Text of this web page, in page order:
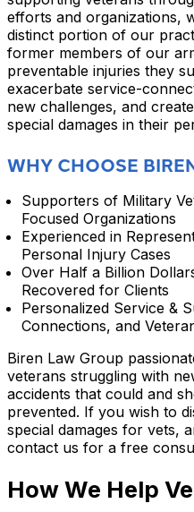
efforts and organizations,
distinct portion of our
former members of our
preventable injuries they
exacerbate service-
new challenges, and
special damages in their
WHY CHOOSE
Supporters of Military
Focused Organizations
Experienced in
Personal Injury Cases
Over Half a Billion
Recovered for Clients
Personalized Service &
Connections, and
Biren Law Group
veterans struggling with
accidents that could and
prevented. If you wish to
special damages for vets,
contact us for a free
How We Help